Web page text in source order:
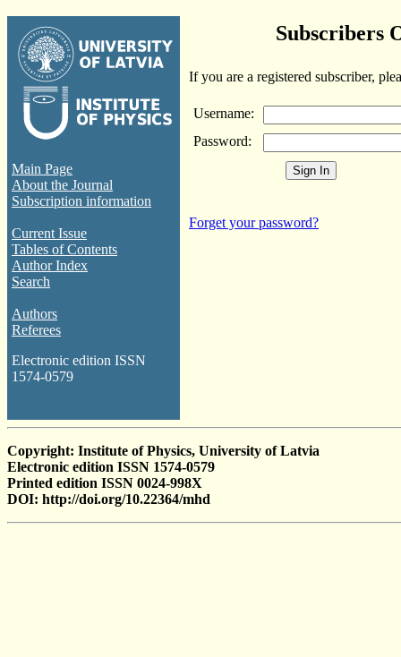
Main Page
About the Journal
Subscription information
Current Issue
Tables of Contents
Author Index
Search
Authors
Referees
Electronic edition ISSN
1574-0579
Subscribers
If you are a registered subscriber,
Username:
Password:
Forget your password?
Copyright: Institute of Physics, University of Latvia
Electronic edition ISSN 1574-0579
Printed edition ISSN 0024-998X
DOI: http://doi.org/10.22364/mhd